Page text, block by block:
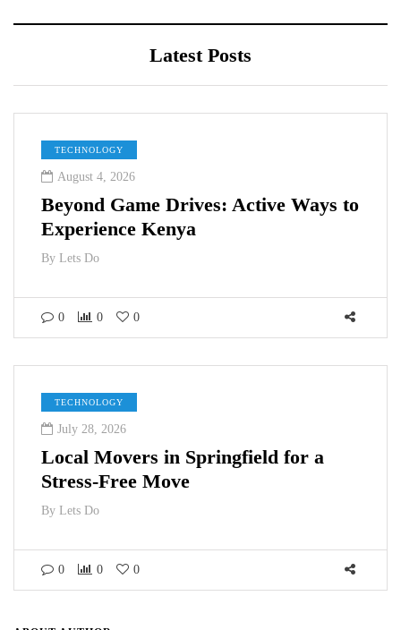
Latest Posts
TECHNOLOGY
August 4, 2026
Beyond Game Drives: Active Ways to
Experience Kenya
By Lets Do
0 0 0
TECHNOLOGY
July 28, 2026
Local Movers in Springfield for a
Stress-Free Move
By Lets Do
0 0 0